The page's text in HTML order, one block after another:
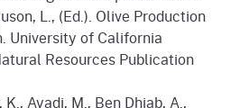
L., (Ed.). Olive Production
University of California
Resources Publication
Ayadi, M., Ben Dhiab, A.,